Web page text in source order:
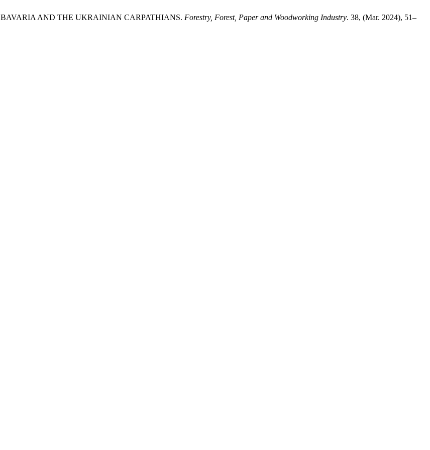
BAVARIA AND THE UKRAINIAN CARPATHIANS. Forestry, Forest, Paper and Woodworking Industry. 38, (Mar. 2024), 51–